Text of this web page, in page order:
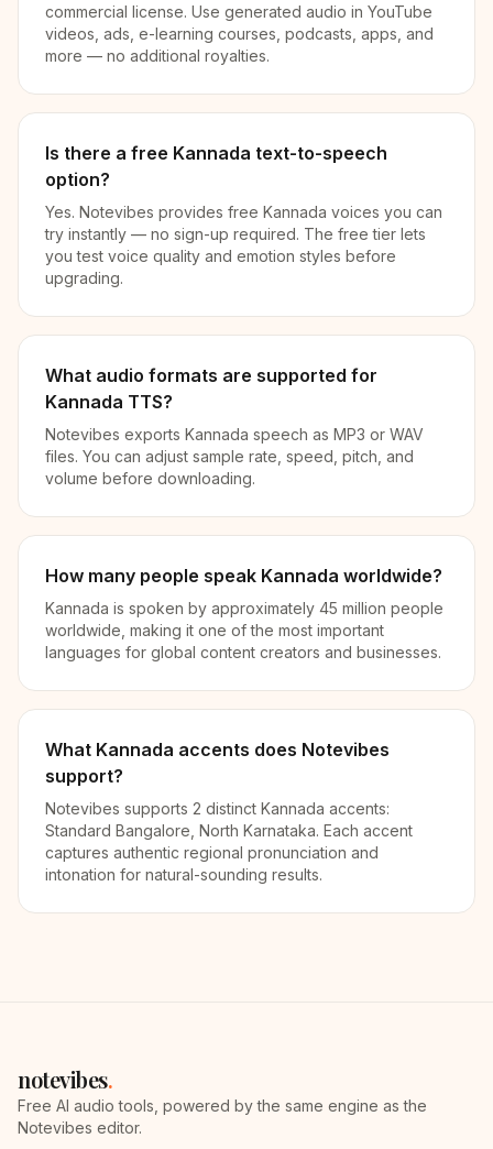
commercial license. Use generated audio in YouTube
videos, ads, e-learning courses, podcasts, apps, and
more — no additional royalties.
Is there a free Kannada text-to-speech
option?
Yes. Notevibes provides free Kannada voices you can
try instantly — no sign-up required. The free tier lets
you test voice quality and emotion styles before
upgrading.
What audio formats are supported for
Kannada TTS?
Notevibes exports Kannada speech as MP3 or WAV
files. You can adjust sample rate, speed, pitch, and
volume before downloading.
How many people speak Kannada worldwide?
Kannada is spoken by approximately 45 million people
worldwide, making it one of the most important
languages for global content creators and businesses.
What Kannada accents does Notevibes
support?
Notevibes supports 2 distinct Kannada accents:
Standard Bangalore, North Karnataka. Each accent
captures authentic regional pronunciation and
intonation for natural-sounding results.
notevibes.
Free AI audio tools, powered by the same engine as the
Notevibes editor.